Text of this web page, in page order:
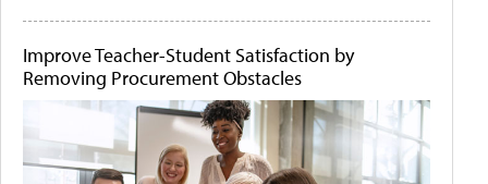
Improve Teacher-Student Satisfaction by
Removing Procurement Obstacles